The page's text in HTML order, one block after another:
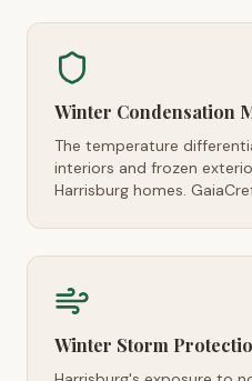
Winter Condensation
The temperature
interiors and frozen
Harrisburg homes.
Winter Storm